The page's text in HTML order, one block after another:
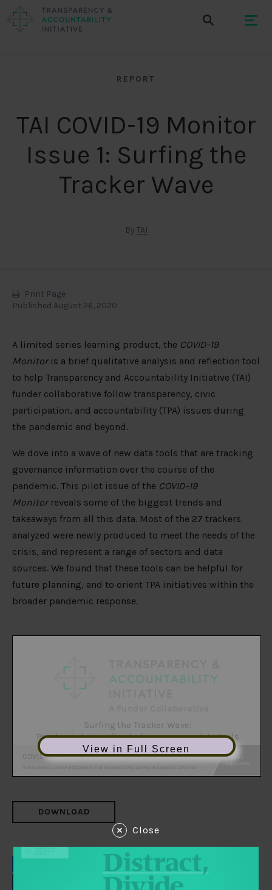
REPORT
TAI COVID-19 Monitor
Issue 1: Surfing the
Tracker Wave
By TAI
Print Page
Published August 26, 2020
A limited series learning product, the COVID-19
Monitoris a brief qualitative analysis and reflection tool
to help Transparency and Accountability Initiative (TAI)
funder collaborative follow transparency, civic
participation, and accountability (TPA) issues during
the pandemic and beyond.
We dove into a wave of new data tools that are tracking
governance information over the course of the
pandemic. This pilot issue of the COVID-19
Monitorreveals some of the biggest trends and
takeaways from all this data. Most of the 27 trackers
analyzed were newly produced to meet the needs of the
crisis, and represent a range of sectors and data
sources. We found that these tools can be helpful for
future planning, and to orient TPA initiatives within the
broader pandemic response.
View in Full Screen
DOWNLOAD
FACEBOOK
TWITTER
Close